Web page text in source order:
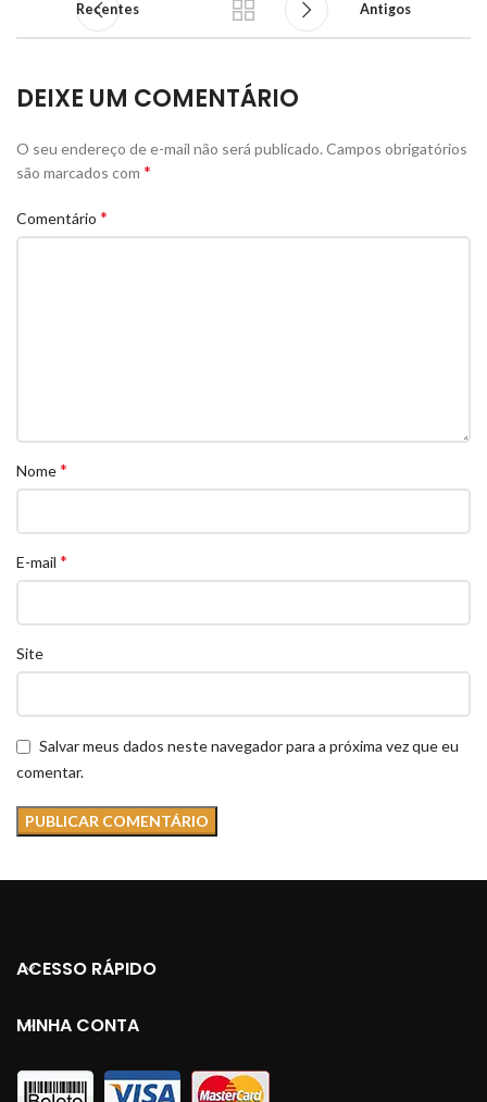
Recentes Antigos
DEIXE UM COMENTÁRIO
O seu endereço de e-mail não será publicado. Campos obrigatórios
são marcados com *
Comentário *
Nome*
E-mail *
Site
Salvar meus dados neste navegador para a próxima vez que eu
comentar.
ACESSO RÁPIDO
MINHA CONTA